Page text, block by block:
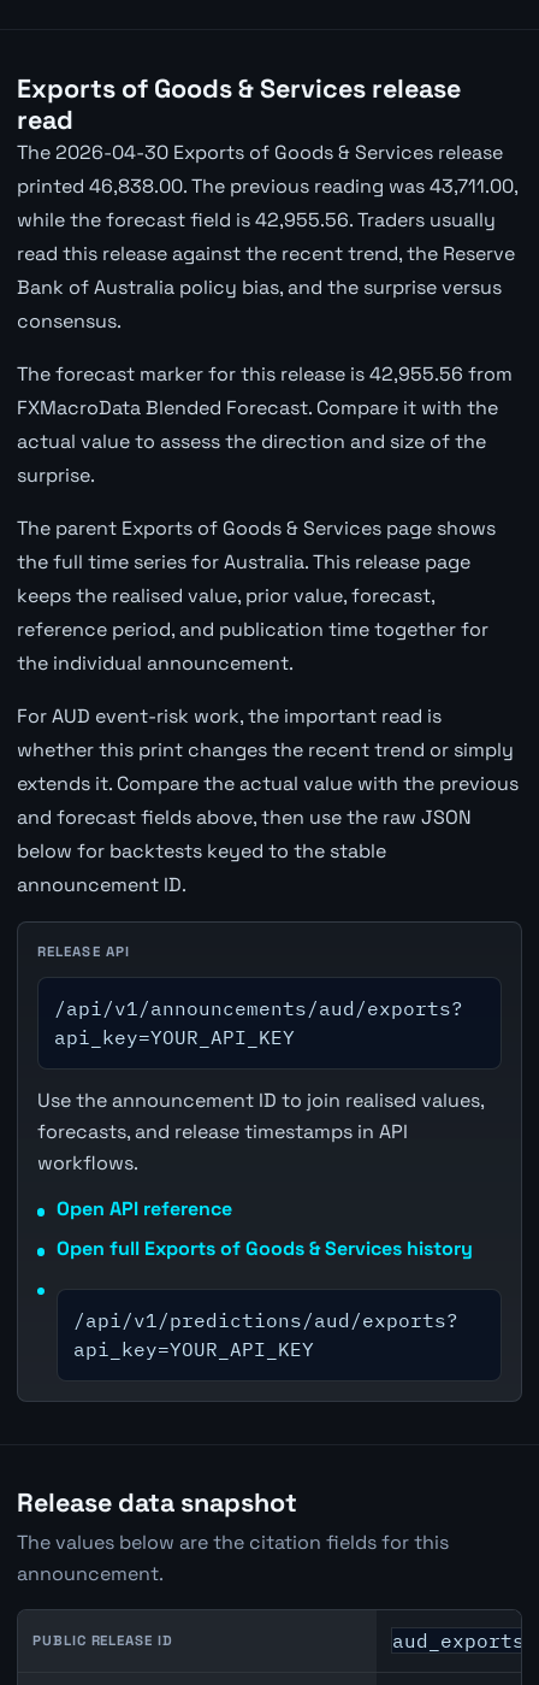
Exports of Goods & Services release
read
The 2026-04-30 Exports of Goods & Services release
printed 46,838.00. The previous reading was 43,711.00,
while the forecast field is 42,955.56. Traders usually
read this release against the recent trend, the Reserve
Bank of Australia policy bias, and the surprise versus
consensus.
The forecast marker for this release is 42,955.56 from
FXMacroData Blended Forecast. Compare it with the
actual value to assess the direction and size of the
surprise.
The parent Exports of Goods & Services page shows
the full time series for Australia. This release page
keeps the realised value, prior value, forecast,
reference period, and publication time together for
the individual announcement.
For AUD event-risk work, the important read is
whether this print changes the recent trend or simply
extends it. Compare the actual value with the previous
and forecast fields above, then use the raw JSON
below for backtests keyed to the stable
announcement ID.
RELEASE API
/api/v1/announcements/aud/exports?
api_key=YOUR_API_KEY
Use the announcement ID to join realised values,
forecasts, and release timestamps in API
workflows.
Open API reference
Open full Exports of Goods & Services history
/api/v1/predictions/aud/exports?
api_key=YOUR_API_KEY
Release data snapshot
The values below are the citation fields for this
announcement.
PUBLIC RELEASE ID